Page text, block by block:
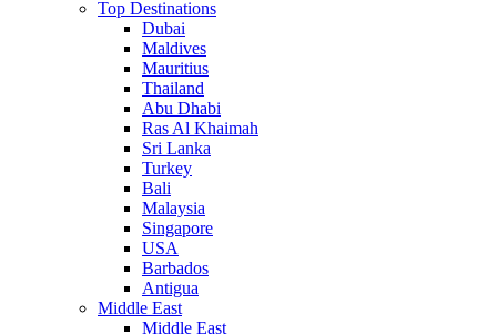
Top Destinations
Dubai
Maldives
Mauritius
Thailand
Abu Dhabi
Ras Al Khaimah
Sri Lanka
Turkey
Bali
Malaysia
Singapore
USA
Barbados
Antigua
Middle East
Middle East